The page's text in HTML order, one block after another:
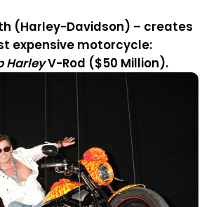
(Harley-Davidson) – creates
expensive motorcycle:
HarleyV-Rod ($50 Million).